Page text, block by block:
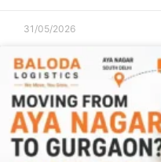
31/05/2026